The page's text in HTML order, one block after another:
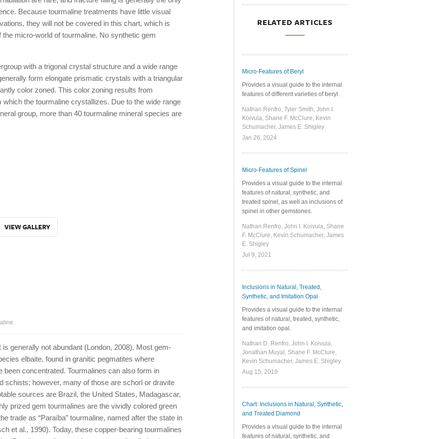
Because tourmaline treatments have little visual
they will not be covered in this chart, which is
micro-world of tourmaline. No synthetic gem
with a trigonal crystal structure and a wide range
form elongate prismatic crystals with a triangular
color zoned. This color zoning results from
the tourmaline crystallizes. Due to the wide range
group, more than 40 tourmaline mineral species are
VIEW GALLERY
generally not abundant (London, 2008). Most gem-
elbaite, found in granitic pegmatites where
concentrated. Tourmalines can also form in
schists; however, many of those are schorl or dravite
sources are Brazil, the United States, Madagascar,
prized gem tourmalines are the vividly colored green
trade as “Paraíba” tourmaline, named after the state in
et al., 1990). Today, these copper-bearing tourmalines
RELATED ARTICLES
Micro-Features of Beryl
Provides a visual guide to the internal
features of different varieties of beryl.
Nathan Renfro, Tyler Smith, John I.
Koivula, Shane F. McClure, Kevin
Schumacher, James E. Shigley
Jan 26, 2024
Micro-Features of Spinel
Provides a visual guide to the internal
features of natural, synthetic, and
treated spinel, as well as inclusions of
spinel in other gemstones.
Nathan Renfro, John I. Koivula, Shane
F. McClure, Kevin Schumacher, James
E. Shigley
Jul 9, 2021
Inclusions in Natural, Treated,
Synthetic, and Imitation Opal
Provides a visual guide to the internal
features of natural, treated, synthetic,
and imitation opal.
Nathan D. Renfro, John I. Koivula,
Jonathan Muyal, Shane F. McClure,
Kevin Schumacher, James E. Shigley
Aug 15, 2019
Chart: Inclusions in Natural, Synthetic,
and Treated Diamond
Provides a visual guide to the internal
features of natural, synthetic, and